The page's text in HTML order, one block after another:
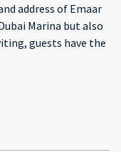
address of Emaar
Marina but also
guests have the